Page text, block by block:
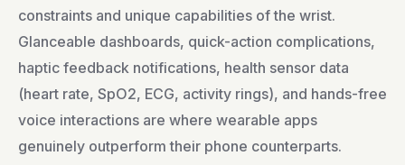
constraints and unique capabilities of the wrist.
Glanceable dashboards, quick-action complications,
haptic feedback notifications, health sensor data
(heart rate, SpO2, ECG, activity rings), and hands-free
voice interactions are where wearable apps
genuinely outperform their phone counterparts.